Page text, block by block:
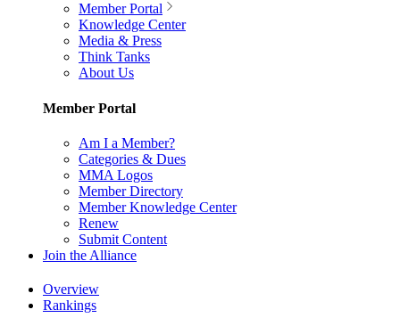
Member Portal
Knowledge Center
Media & Press
Think Tanks
About Us
Member Portal
Am I a Member?
Categories & Dues
MMA Logos
Member Directory
Member Knowledge Center
Renew
Submit Content
Join the Alliance
Overview
Rankings